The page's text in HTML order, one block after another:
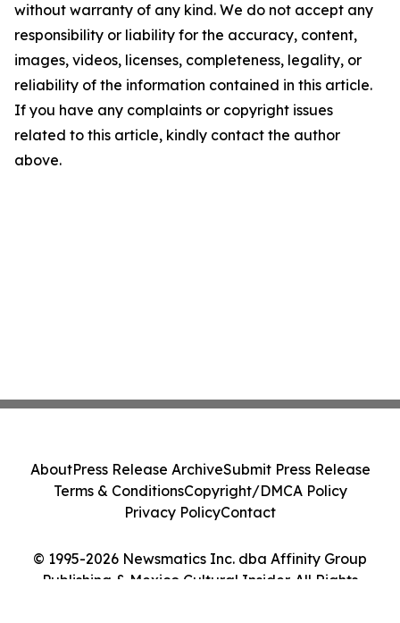
without warranty of any kind. We do not accept any
responsibility or liability for the accuracy, content,
images, videos, licenses, completeness, legality, or
reliability of the information contained in this article.
If you have any complaints or copyright issues
related to this article, kindly contact the author
above.
© 1995-2026 Newsmatics Inc. dba Affinity Group
Publishing & Mexico Cultural Insider. All Rights
AboutPress Release ArchiveSubmit Press Release
Terms & ConditionsCopyright/DMCA Policy
Privacy PolicyContact